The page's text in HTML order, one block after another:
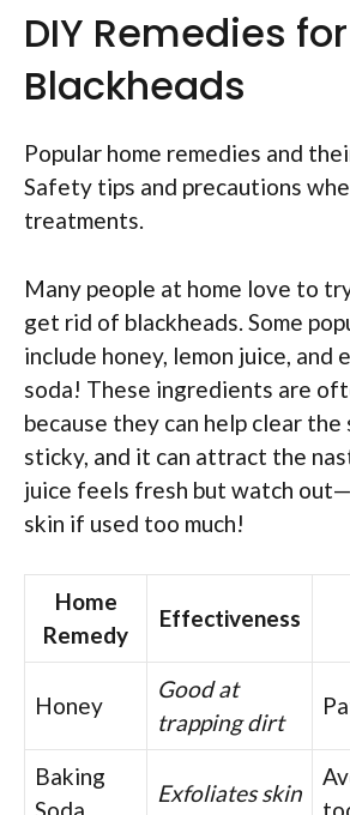
DIY Remedies for
Blackheads
Popular home remedies and
Safety tips and precautions
treatments.
Many people at home love to
get rid of blackheads. Some
include honey, lemon juice, and
soda! These ingredients are
because they can help clear the
sticky, and it can attract the
juice feels fresh but watch
skin if used too much!
Home
Remedy
Effectiveness
Honey
Good at
trapping dirt
Baking
Exfoliates skin